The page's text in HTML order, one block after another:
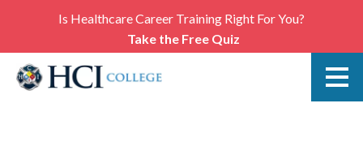
Is Healthcare Career Training Right For You?
Take the Free Quiz